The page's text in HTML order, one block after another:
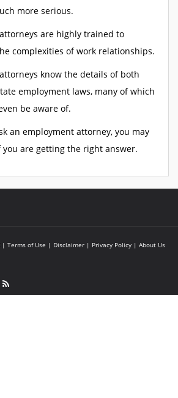
more serious.
are highly trained to
complexities of work relationships.
know the details of both
employment laws, many of which
be aware of.
an employment attorney, you may
you are getting the right answer.
| Terms of Use | Disclaimer | Privacy Policy | About Us